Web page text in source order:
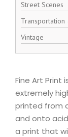
Street Scenes
Transportation
Vintage
Fine Art Print
extremely
printed from
and onto
a print that